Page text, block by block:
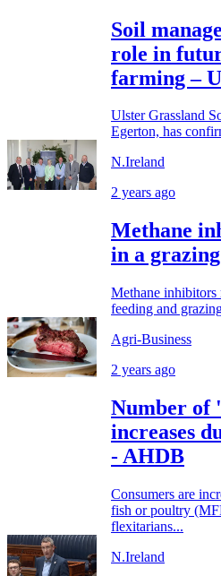
Soil
role in
farming –
Ulster Grassland
Egerton, has
N.Ireland
2 years ago
Methane
in a
Methane
feeding and
Agri-Business
2 years ago
Number of
increases
- AHDB
Consumers are
fish or poultry
flexitarians...
N.Ireland